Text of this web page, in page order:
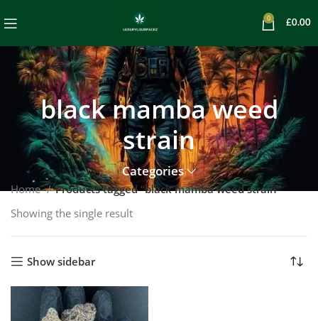
0
£0.00
black mamba weed
strain
Categories
Home
Products tagged “black mamba weed strain”
Showing the single result
Show sidebar